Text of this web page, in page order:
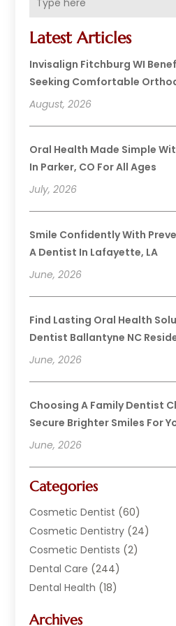
Latest Articles
Invisalign Fitchburg WI
Seeking Comfortable
August, 2026
Oral Health Made Simple
In Parker, CO For All Ages
July, 2026
Smile Confidently With
A Dentist In Lafayette, LA
June, 2026
Find Lasting Oral Health
Dentist Ballantyne NC
June, 2026
Choosing A Family Dentist
Secure Brighter Smiles For
June, 2026
Categories
Cosmetic Dentist (60)
Cosmetic Dentistry (24)
Cosmetic Dentists (2)
Dental Care (244)
Dental Health (18)
Archives